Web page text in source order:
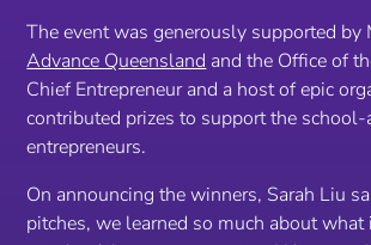
The event was generously supported by
Advance Queensland and the Office of
Chief Entrepreneur and a host of epic
contributed prizes to support the school-
entrepreneurs.
On announcing the winners, Sarah Liu
pitches, we learned so much about what